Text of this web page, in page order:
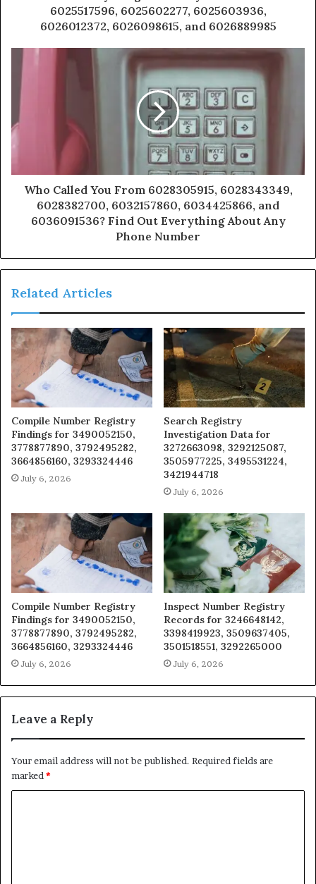
6025517596, 6025602277, 6025603936,
6026012372, 6026098615, and 6026889985
Who Called You From 6028305915, 6028343349,
6028382700, 6032157860, 6034425866, and
6036091536? Find Out Everything About Any
Phone Number
Related Articles
Compile Number Registry
Findings for 3490052150,
3778877890, 3792495282,
3664856160, 3293324446
July 6, 2026
Search Registry
Investigation Data for
3272663098, 3292125087,
3505977225, 3495531224,
3421944718
July 6, 2026
Compile Number Registry
Findings for 3490052150,
3778877890, 3792495282,
3664856160, 3293324446
July 6, 2026
Inspect Number Registry
Records for 3246648142,
3398419923, 3509637405,
3501518551, 3292265000
July 6, 2026
Leave a Reply
Your email address will not be published. Required fields are
marked *